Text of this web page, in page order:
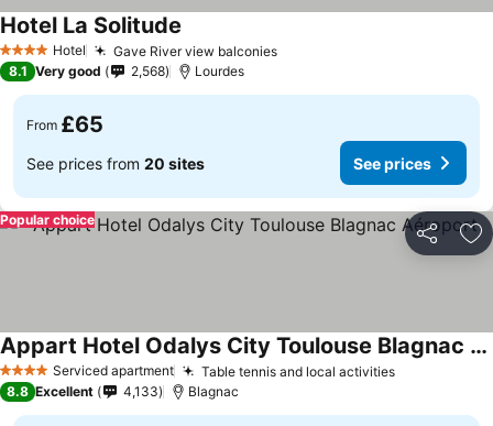
4 Stars Hotel Gave River view balconies
Hotel La Solitude
8.1 Very good 2,568 Lourdes
From £65
See prices from 20 sites See prices
Share
Popular choice
4 Stars Serviced apartment Table tennis and local activities
Appart Hotel Odalys City Toulouse Blagnac Aéroport
8.8 Excellent 4,133 Blagnac